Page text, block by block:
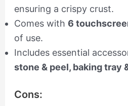
ensuring a crispy crust.
Comes with 6
of use.
Includes essential
stone & peel, baking tray
Cons: